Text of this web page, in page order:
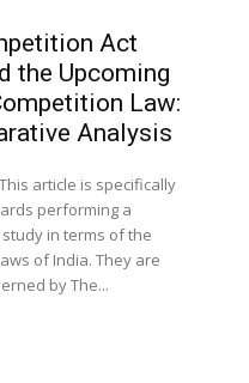
Act
the Upcoming
Law:
Analysis
performing a
in terms of the
of India. They are
by The...